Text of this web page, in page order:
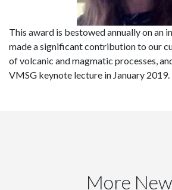
This award is bestowed annually on an
made a significant contribution to our
of volcanic and magmatic processes,
VMSG keynote lecture in January 2019.
More